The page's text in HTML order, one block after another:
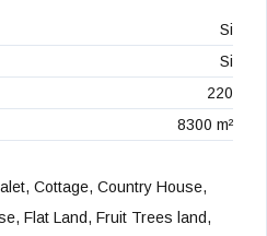
Si
Si
220
8300 m²
Cottage, Country House,
Flat Land, Fruit Trees land,